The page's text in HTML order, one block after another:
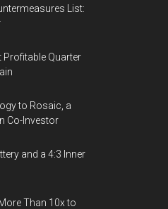
List:
Profitable Quarter
to Rosaic, a
Co-Investor
and a 4:3 Inner
Than 10x to